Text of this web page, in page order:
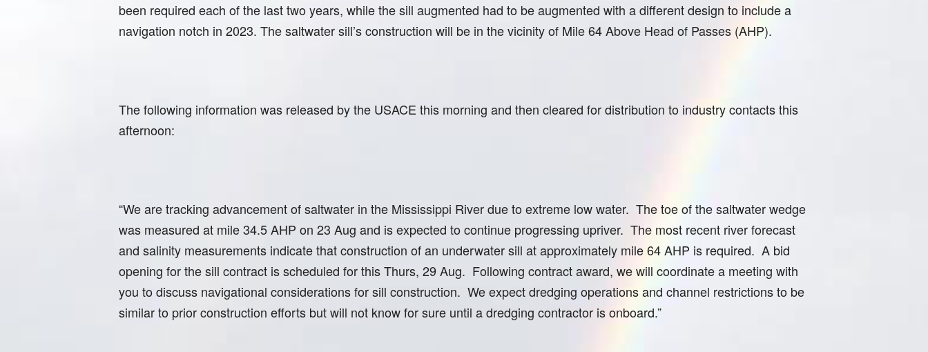
been required each of the last two years, while the sill augmented had to be augmented with a different design to include a
navigation notch in 2023. The saltwater sill’s construction will be in the vicinity of Mile 64 Above Head of Passes (AHP).
The following information was released by the USACE this morning and then cleared for distribution to industry contacts this
afternoon:
“We are tracking advancement of saltwater in the Mississippi River due to extreme low water. The toe of the saltwater wedge
was measured at mile 34.5 AHP on 23 Aug and is expected to continue progressing upriver. The most recent river forecast
and salinity measurements indicate that construction of an underwater sill at approximately mile 64 AHP is required. A bid
opening for the sill contract is scheduled for this Thurs, 29 Aug. Following contract award, we will coordinate a meeting with
you to discuss navigational considerations for sill construction. We expect dredging operations and channel restrictions to be
similar to prior construction efforts but will not know for sure until a dredging contractor is onboard.”